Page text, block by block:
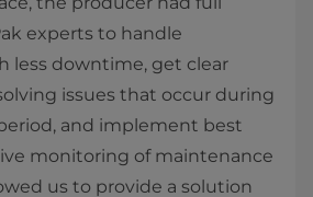
experts to handle
less downtime, get clear
issues that occur during
and implement best
monitoring of maintenance
us to provide a solution